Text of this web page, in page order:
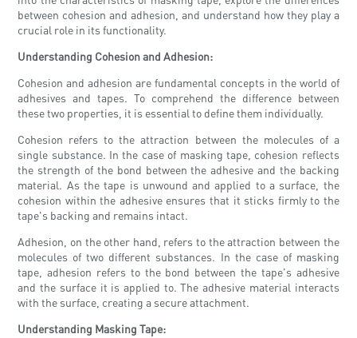
between cohesion and adhesion, and understand how they play a
crucial role in its functionality.
Understanding Cohesion and Adhesion:
Cohesion and adhesion are fundamental concepts in the world of
adhesives and tapes. To comprehend the difference between
these two properties, it is essential to define them individually.
Cohesion refers to the attraction between the molecules of a
single substance. In the case of masking tape, cohesion reflects
the strength of the bond between the adhesive and the backing
material. As the tape is unwound and applied to a surface, the
cohesion within the adhesive ensures that it sticks firmly to the
tape's backing and remains intact.
Adhesion, on the other hand, refers to the attraction between the
molecules of two different substances. In the case of masking
tape, adhesion refers to the bond between the tape's adhesive
and the surface it is applied to. The adhesive material interacts
with the surface, creating a secure attachment.
Understanding Masking Tape: